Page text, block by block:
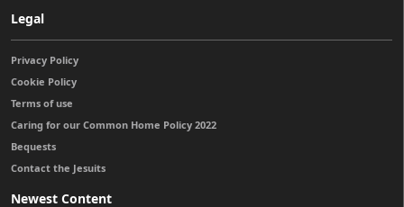
Legal
Privacy Policy
Cookie Policy
Terms of use
Caring for our Common Home Policy 2022
Bequests
Contact the Jesuits
Newest Content